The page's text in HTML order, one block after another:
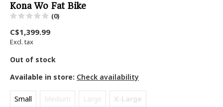
Kona Wo Fat Bike
(0)
C$1,399.99
Excl. tax
Out of stock
Available in store: Check availability
Small Medium Large X-Large